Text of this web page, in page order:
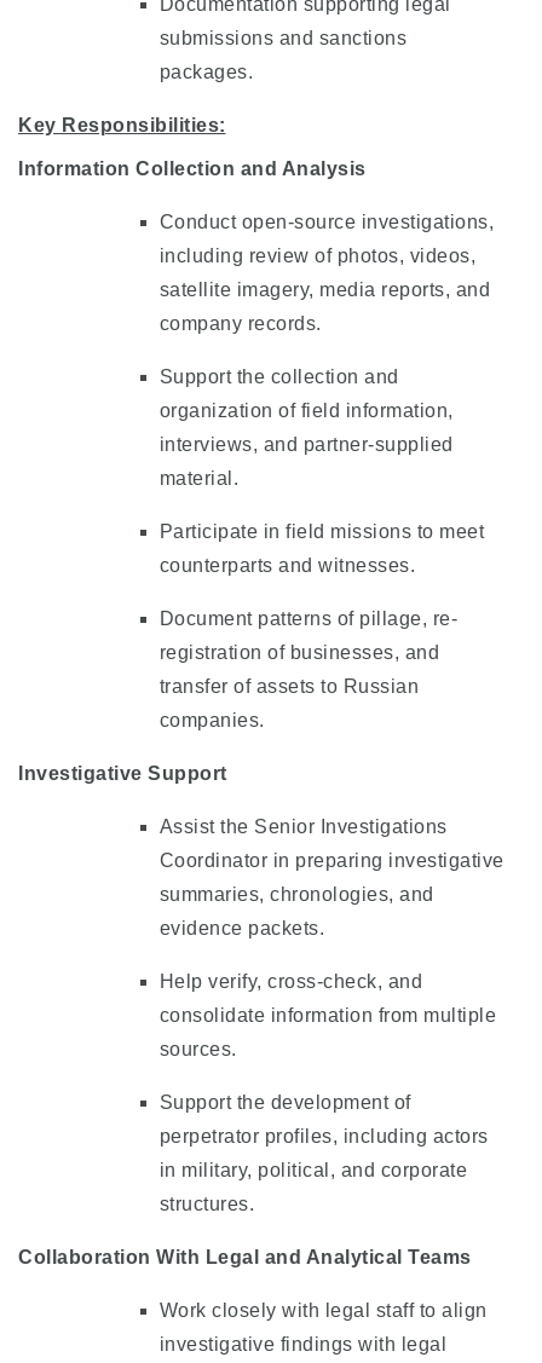
Documentation supporting legal
submissions and sanctions
packages.
Key Responsibilities:
Information Collection and Analysis
Conduct open-source investigations,
including review of photos, videos,
satellite imagery, media reports, and
company records.
Support the collection and
organization of field information,
interviews, and partner-supplied
material.
Participate in field missions to meet
counterparts and witnesses.
Document patterns of pillage, re-
registration of businesses, and
transfer of assets to Russian
companies.
Investigative Support
Assist the Senior Investigations
Coordinator in preparing investigative
summaries, chronologies, and
evidence packets.
Help verify, cross-check, and
consolidate information from multiple
sources.
Support the development of
perpetrator profiles, including actors
in military, political, and corporate
structures.
Collaboration With Legal and Analytical Teams
Work closely with legal staff to align
investigative findings with legal